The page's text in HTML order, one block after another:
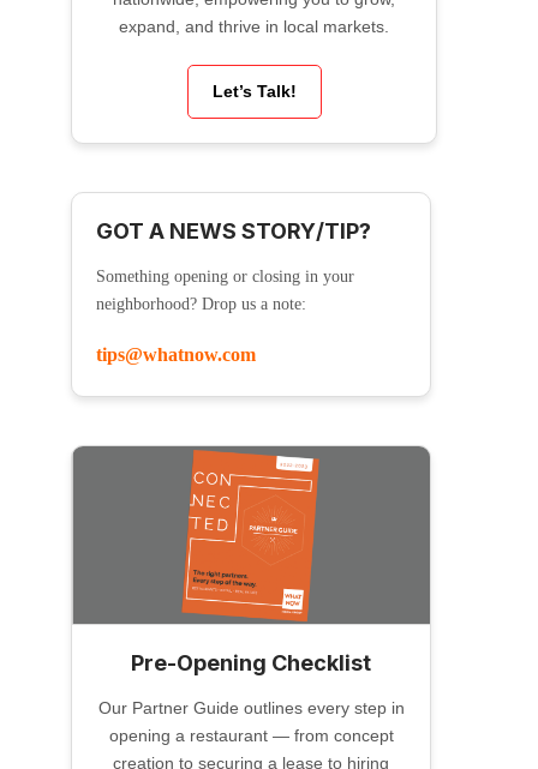
expand, and thrive in local markets.
Let’s Talk!
GOT A NEWS STORY/TIP?
Something opening or closing in your
neighborhood? Drop us a note:
tips@whatnow.com
Pre-Opening Checklist
Our Partner Guide outlines every step in
opening a restaurant — from concept
creation to securing a lease to hiring